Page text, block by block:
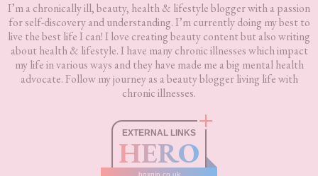
I’m a chronically ill, beauty, health & lifestyle blogger with a passion
for self-discovery and understanding. I’m currently doing my best to
live the best life I can! I love creating beauty content but also writing
about health & lifestyle. I have many chronic illnesses which impact
my life in various ways and they have made me a big mental health
advocate. Follow my journey as a beauty blogger living life with
chronic illnesses.
EXTERNAL LINKS
HERO
boxnip.co.uk